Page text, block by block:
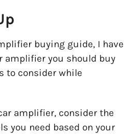
buying guide, I have
amplifier you should buy
to consider while
amplifier, consider the
you need based on your